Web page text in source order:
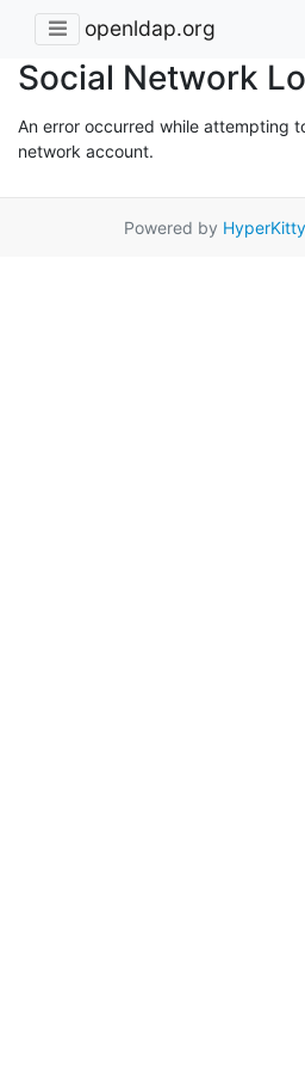
openldap.org
Social Network
An error occurred while attempting
network account.
Powered by HyperKitty